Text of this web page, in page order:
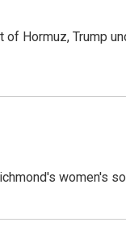
Hormuz, Trump
women's